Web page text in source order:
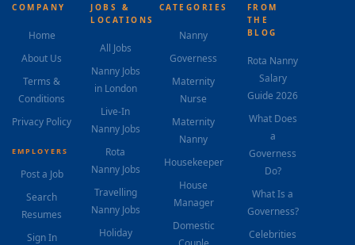
COMPANY
Home
About Us
Terms &
Conditions
Privacy Policy
EMPLOYERS
Post a Job
Search
Resumes
Sign In
JOBS &
LOCATIONS
All Jobs
Nanny Jobs
in London
Live-In
Nanny Jobs
Rota
Nanny Jobs
Travelling
Nanny Jobs
Holiday
CATEGORIES
Nanny
Governess
Maternity
Nurse
Maternity
Nanny
Housekeeper
House
Manager
Domestic
FROM
THE
BLOG
Rota Nanny
Salary
Guide 2026
What Does
a
Governess
Do?
What Is a
Governess?
Celebrities